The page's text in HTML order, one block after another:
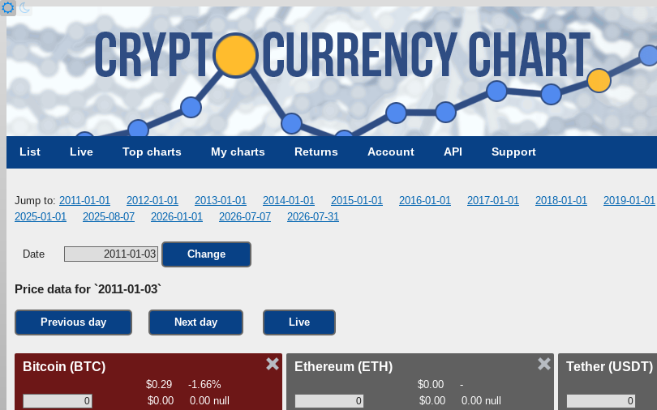
List Live Top charts My charts Returns Account API Support
Jump to: 2011-01-01 2012-01-01 2013-01-01 2014-01-01 2015-01-01 2016-01-01 2017-01-01 2018-01-01 2019-01-01
2025-01-01
2025-08-07 2026-01-01 2026-07-07 2026-07-31
Date Change
Price data for `2011-01-03`
Previous day Next day Live
Bitcoin (BTC)
$0.29
-1.66%
$0.00
0.00 null
Ethereum (ETH)
$0.00
-
$0.00
0.00 null
Tether (USDT)